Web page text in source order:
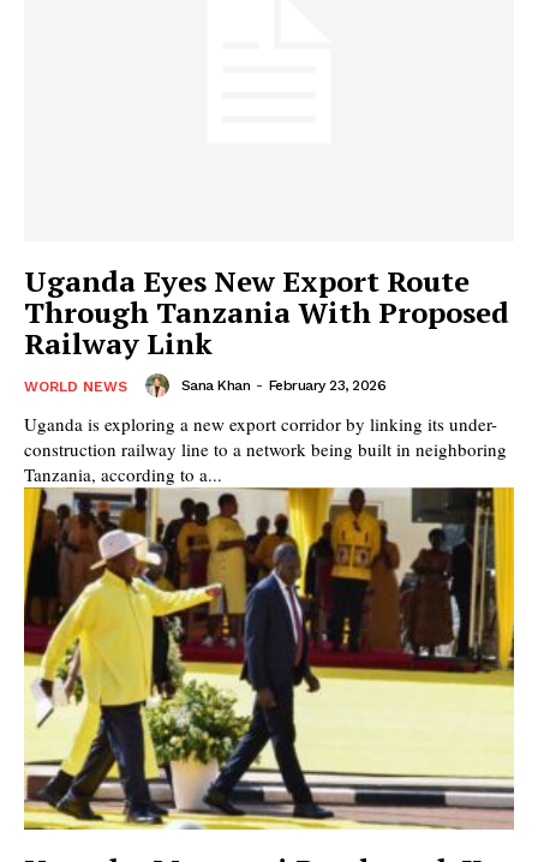
Uganda Eyes New Export Route
Through Tanzania With Proposed
Railway Link
WORLD NEWS Sana Khan - February 23, 2026
Uganda is exploring a new export corridor by linking its under-
construction railway line to a network being built in neighboring
Tanzania, according to a...